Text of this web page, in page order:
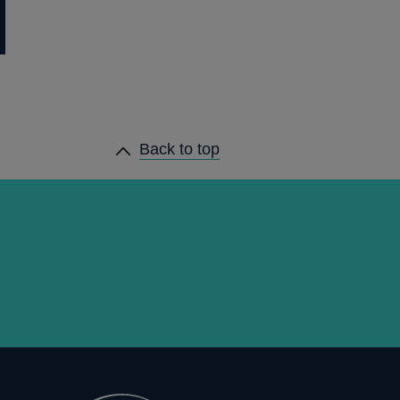
Back to top